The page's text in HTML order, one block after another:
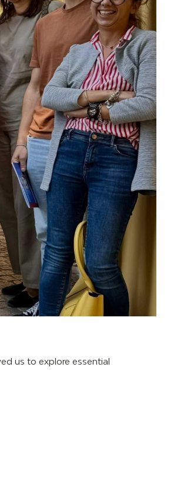
us to explore essential